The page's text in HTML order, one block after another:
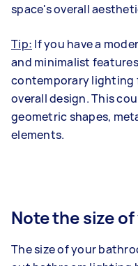
space's overall
Tip: If you have a
and minimalist
contemporary
overall design. This
geometric shapes,
elements.
Note the size
The size of your